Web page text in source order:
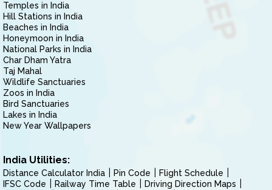
Temples in India
Hill Stations in India
Beaches in India
Honeymoon in India
National Parks in India
Char Dham Yatra
Taj Mahal
Wildlife Sanctuaries
Zoos in India
Bird Sanctuaries
Lakes in India
New Year Wallpapers
India Utilities:
Distance Calculator India Pin Code
Flight Schedule
IFSC Code
Railway Time Table
Driving Direction Maps